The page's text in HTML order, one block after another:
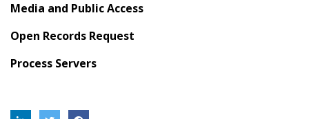
Media and Public Access
Open Records Request
Process Servers